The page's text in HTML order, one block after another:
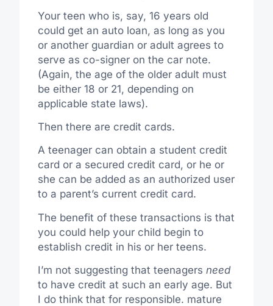
Your teen who is, say, 16 years old
could get an auto loan, as long as you
or another guardian or adult agrees to
serve as co-signer on the car note.
(Again, the age of the older adult must
be either 18 or 21, depending on
applicable state laws).
Then there are credit cards.
A teenager can obtain a student credit
card or a secured credit card, or he or
she can be added as an authorized user
to a parent’s current credit card.
The benefit of these transactions is that
you could help your child begin to
establish credit in his or her teens.
I’m not suggesting that teenagers need
to have credit at such an early age. But
I do think that for responsible. mature